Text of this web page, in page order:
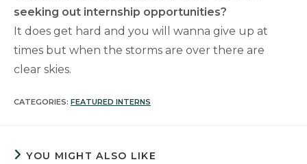
seeking out internship opportunities?
It does get hard and you will wanna give up at
times but when the storms are over there are
clear skies.
CATEGORIES: FEATURED INTERNS
YOU MIGHT ALSO LIKE